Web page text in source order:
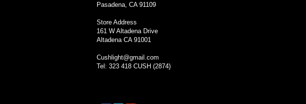
Pasadena, CA 91109
Store Address
161 W Altadena Drive
Altadena CA 91001
Cushlight@gmail.com
Tel: 323 418 CUSH (2874)